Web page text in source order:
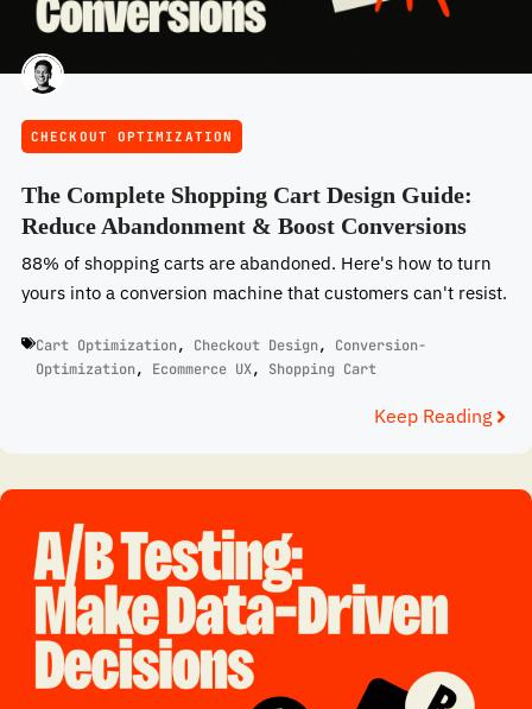
CHECKOUT OPTIMIZATION
The Complete Shopping Cart Design Guide:
Reduce Abandonment & Boost Conversions
88% of shopping carts are abandoned. Here's how to turn
yours into a conversion machine that customers can't resist.
Cart Optimization, Checkout Design, Conversion-
Optimization, Ecommerce UX, Shopping Cart
Keep Reading